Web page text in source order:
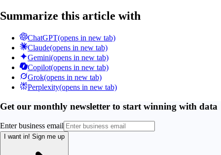
Summarize this article with
ChatGPT(opens in new tab)
Claude(opens in new tab)
Gemini(opens in new tab)
Copilot(opens in new tab)
Grok(opens in new tab)
Perplexity(opens in new tab)
Get our monthly newsletter to start winning with data
Enter business email
I want in! Sign me up